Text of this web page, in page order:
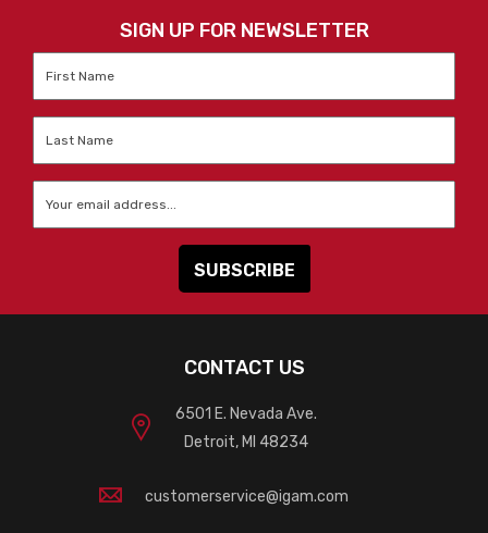
SIGN UP FOR NEWSLETTER
CONTACT US
6501 E. Nevada Ave.
Detroit, MI 48234
customerservice@igam.com